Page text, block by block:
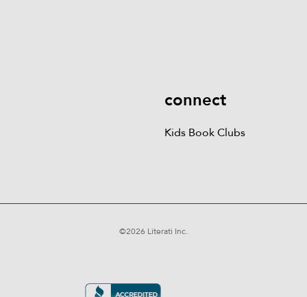
connect
Kids Book Clubs
©2026 Literati Inc.